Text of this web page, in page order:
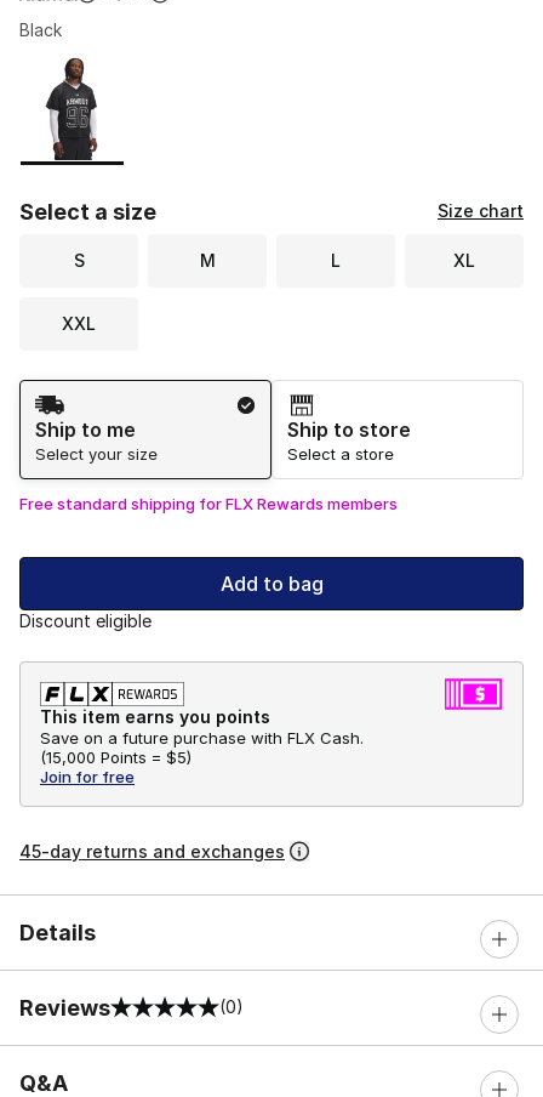
Black
Page 1 of 1 displaying 1 to 1 of 1 colors
Please select a style
Select a size Size chart
S M L XL
XXL
Shipping Method
Ship to me
Select your size
Ship to store
Select a store
Free standard shipping for FLX Rewards members
Add to bag
Discount eligible
This item earns you points
Save on a future purchase with FLX Cash.
(15,000 Points = $5)
Join for free
45-day returns and exchanges
Details
Reviews
0 out of 5 rating (0)
Q&A